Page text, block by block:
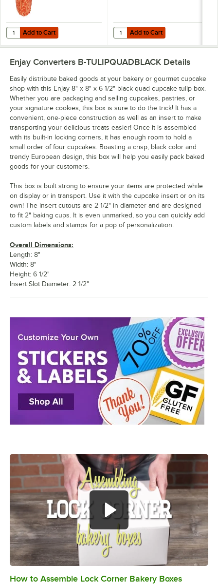
Add to Cart
Quantity for Enjay 2" x 3 1/4" Red Mariposa Print Tulip Baking Cup -
Add to Cart Add to Cart
Quantity for Baker's Lane 2" x 1
Add to Cart
0:00/0:49
How to Assemble Lock Corner Bakery Boxes
Enjay Converters B-TULIPQUADBLACK Details
Easily distribute baked goods at your bakery or gourmet cupcake
shop with this Enjay 8" x 8" x 6 1/2" black quad cupcake tulip box.
Whether you are packaging and selling cupcakes, pastries, or
your signature cookies, this box is sure to do the trick! It has a
convenient, one-piece construction as well as an insert to make
transporting your delicious treats easier! Once it is assembled
with its built-in locking corners, it has enough room to hold a
small order of four cupcakes. Boasting a crisp, black color and
trendy European design, this box will help you easily pack baked
goods for your customers.
This box is built strong to ensure your items are protected while
on display or in transport. Use it with the cupcake insert or on its
own! The insert cutouts are 2 1/2" in diameter and are designed
to fit 2" baking cups. It is even unmarked, so you can quickly add
custom labels and stamps for a pop of personalization.
Overall Dimensions:
Length: 8"
Width: 8"
Height: 6 1/2"
Insert Slot Diameter: 2 1/2"